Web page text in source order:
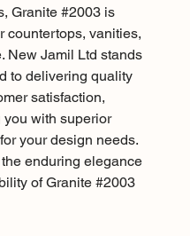
Granite #2003 is
countertops, vanities,
New Jamil Ltd stands
to delivering quality
satisfaction,
you with superior
your design needs.
enduring elegance
of Granite #2003